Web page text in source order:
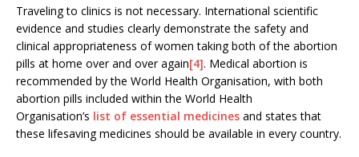
Traveling to clinics is not necessary. International scientific
evidence and studies clearly demonstrate the safety and
clinical appropriateness of women taking both of the abortion
pills at home over and over again[4]. Medical abortion is
recommended by the World Health Organisation, with both
abortion pills included within the World Health
Organisation’s list of essential medicines and states that
these lifesaving medicines should be available in every country.